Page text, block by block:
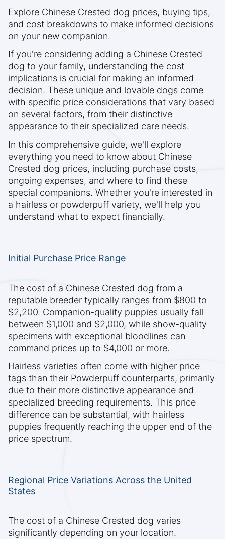
Explore Chinese Crested dog prices, buying tips,
and cost breakdowns to make informed decisions
on your new companion.
If you're considering adding a Chinese Crested
dog to your family, understanding the cost
implications is crucial for making an informed
decision. These unique and lovable dogs come
with specific price considerations that vary based
on several factors, from their distinctive
appearance to their specialized care needs.
In this comprehensive guide, we'll explore
everything you need to know about Chinese
Crested dog prices, including purchase costs,
ongoing expenses, and where to find these
special companions. Whether you're interested in
a hairless or powderpuff variety, we'll help you
understand what to expect financially.
Initial Purchase Price Range
The cost of a Chinese Crested dog from a
reputable breeder typically ranges from $800 to
$2,200. Companion-quality puppies usually fall
between $1,000 and $2,000, while show-quality
specimens with exceptional bloodlines can
command prices up to $4,000 or more.
Hairless varieties often come with higher price
tags than their Powderpuff counterparts, primarily
due to their more distinctive appearance and
specialized breeding requirements. This price
difference can be substantial, with hairless
puppies frequently reaching the upper end of the
price spectrum.
Regional Price Variations Across the United
States
The cost of a Chinese Crested dog varies
significantly depending on your location.